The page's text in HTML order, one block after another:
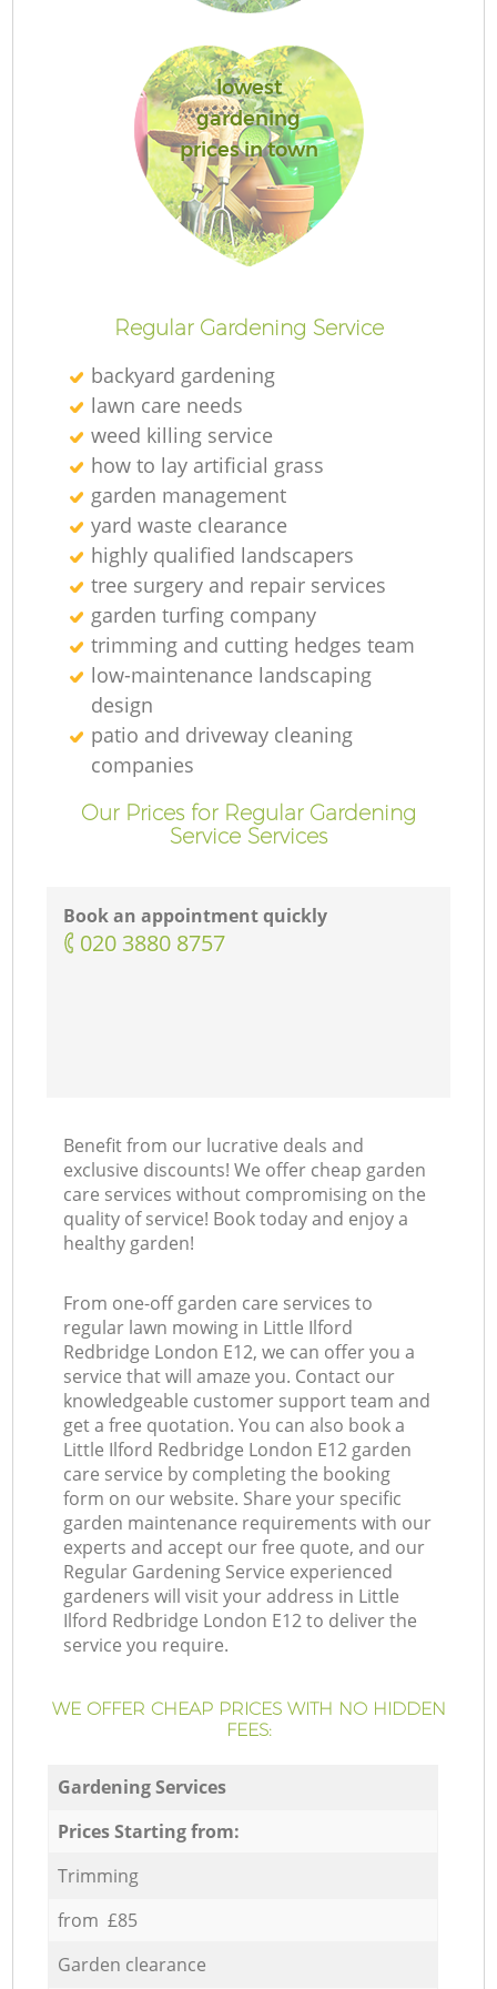
lowest
gardening
prices in town
Regular Gardening Service
backyard gardening
lawn care needs
weed killing service
how to lay artificial grass
garden management
yard waste clearance
highly qualified landscapers
tree surgery and repair services
garden turfing company
trimming and cutting hedges team
low-maintenance landscaping
design
patio and driveway cleaning
companies
Our Prices for Regular Gardening
Service Services
Book an appointment quickly
‎020 3880 8757
Benefit from our lucrative deals and
exclusive discounts! We offer cheap garden
care services without compromising on the
quality of service! Book today and enjoy a
healthy garden!
From one-off garden care services to
regular lawn mowing in Little Ilford
Redbridge London E12, we can offer you a
service that will amaze you. Contact our
knowledgeable customer support team and
get a free quotation. You can also book a
Little Ilford Redbridge London E12 garden
care service by completing the booking
form on our website. Share your specific
garden maintenance requirements with our
experts and accept our free quote, and our
Regular Gardening Service experienced
gardeners will visit your address in Little
Ilford Redbridge London E12 to deliver the
service you require.
WE OFFER CHEAP PRICES WITH NO HIDDEN
FEES:
Gardening Services
Prices Starting from:
Trimming
from £85
Garden clearance